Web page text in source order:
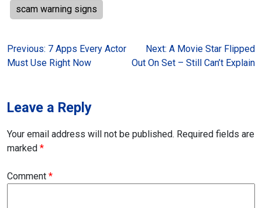
scam warning signs
Post
navigation
Previous: 7 Apps Every Actor
Must Use Right Now
Next: A Movie Star Flipped
Out On Set – Still Can’t Explain
Leave a Reply
Your email address will not be published. Required fields are
marked *
Comment *